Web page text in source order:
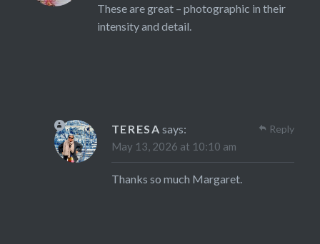
These are great – photographic in their
intensity and detail.
TERESA says:
May 13, 2026 at 10:10 am
Thanks so much Margaret.
Reply